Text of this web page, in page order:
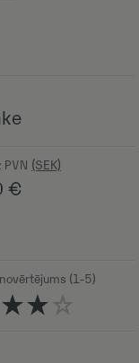
PVN
€
(1-5)